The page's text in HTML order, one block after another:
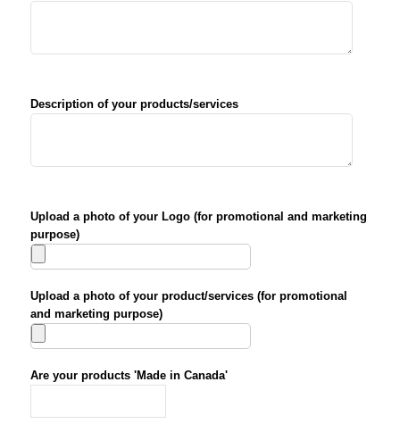
Description of your products/services
Upload a photo of your Logo (for promotional and marketing
purpose)
Upload a photo of your product/services (for promotional
and marketing purpose)
Are your products 'Made in Canada'